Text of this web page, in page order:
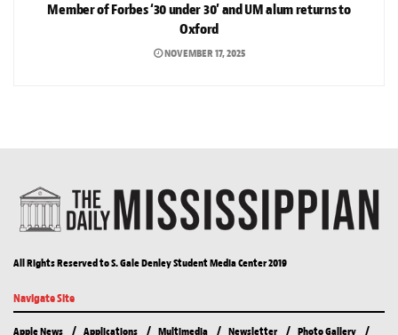
Member of Forbes ‘30 under 30’ and UM alum returns to
Oxford
NOVEMBER 17, 2025
All Rights Reserved to S. Gale Denley Student Media Center 2019
Navigate Site
Apple News Applications Multimedia Newsletter Photo Gallery